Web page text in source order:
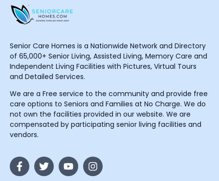
Senior Care Homes is a Nationwide Network and Directory
of 65,000+ Senior Living, Assisted Living, Memory Care and
Independent Living Facilities with Pictures, Virtual Tours
and Detailed Services.
We are a Free service to the community and provide free
care options to Seniors and Families at No Charge. We do
not own the facilities provided in our website. We are
compensated by participating senior living facilities and
vendors.